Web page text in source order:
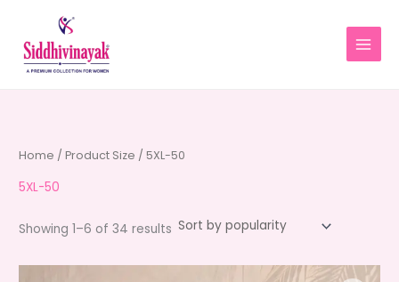
content
Home / Product Size / 5XL-50
5XL-50
Showing 1–6 of 34 results Sorted
rating